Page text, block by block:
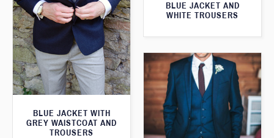
BLUE JACKET AND
WHITE TROUSERS
BLUE JACKET WITH
GREY WAISTCOAT AND
TROUSERS